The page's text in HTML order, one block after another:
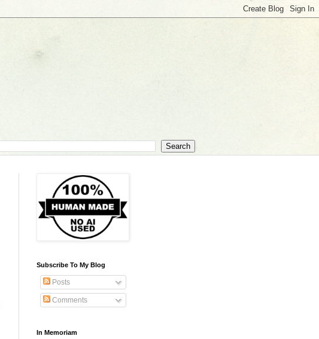
Subscribe To My Blog
Posts
Comments
In Memoriam